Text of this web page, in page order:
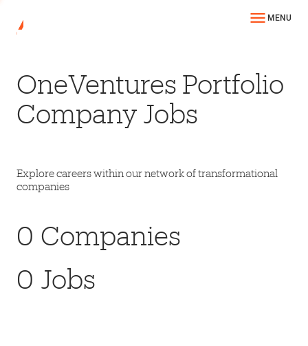
MENU
OneVentures Portfolio
Company Jobs
Explore careers within our network of transformational
companies
0 Companies
0 Jobs